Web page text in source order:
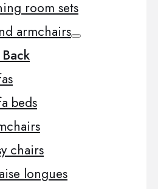
room sets
armchairs
beds
chairs
longues